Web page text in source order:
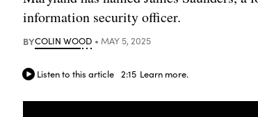
information security officer.
BYCOLIN WOOD MAY 5, 2025
Listen to this article 2:15 Learn more.